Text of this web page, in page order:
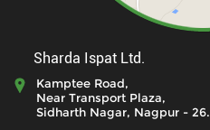
Sharda Ispat Ltd.
Kamptee Road,
Near Transport Plaza,
Sidharth Nagar, Nagpur - 26.